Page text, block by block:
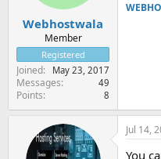
Webhostwala
Member
Registered
Joined May 23, 2017
Messages 49
Points 8
Jul 14,
You